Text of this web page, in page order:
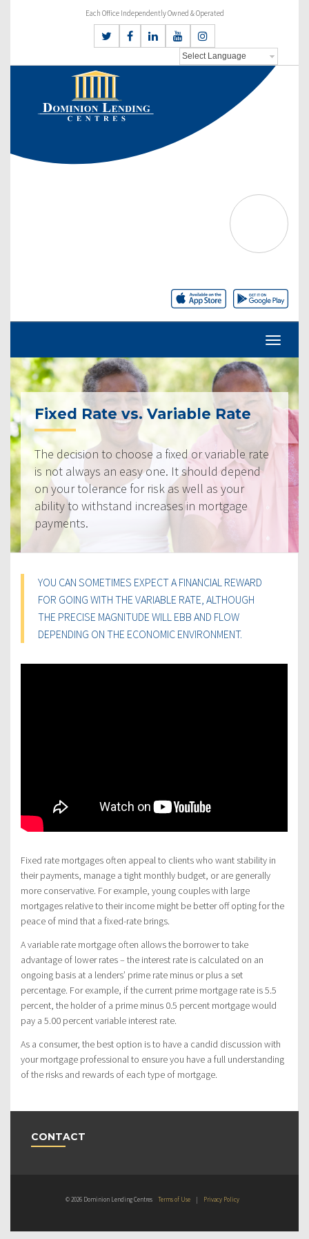
Each Office Independently Owned & Operated
Fixed Rate vs. Variable Rate
The decision to choose a fixed or variable rate
is not always an easy one. It should depend
on your tolerance for risk as well as your
ability to withstand increases in mortgage
payments.
YOU CAN SOMETIMES EXPECT A FINANCIAL REWARD
FOR GOING WITH THE VARIABLE RATE, ALTHOUGH
THE PRECISE MAGNITUDE WILL EBB AND FLOW
DEPENDING ON THE ECONOMIC ENVIRONMENT.
Fixed rate mortgages often appeal to clients who want stability in
their payments, manage a tight monthly budget, or are generally
more conservative. For example, young couples with large
mortgages relative to their income might be better off opting for the
peace of mind that a fixed-rate brings.
A variable rate mortgage often allows the borrower to take
advantage of lower rates – the interest rate is calculated on an
ongoing basis at a lenders’ prime rate minus or plus a set
percentage. For example, if the current prime mortgage rate is 5.5
percent, the holder of a prime minus 0.5 percent mortgage would
pay a 5.00 percent variable interest rate.
As a consumer, the best option is to have a candid discussion with
your mortgage professional to ensure you have a full understanding
of the risks and rewards of each type of mortgage.
CONTACT
© 2026 Dominion Lending Centres Terms of Use | Privacy Policy